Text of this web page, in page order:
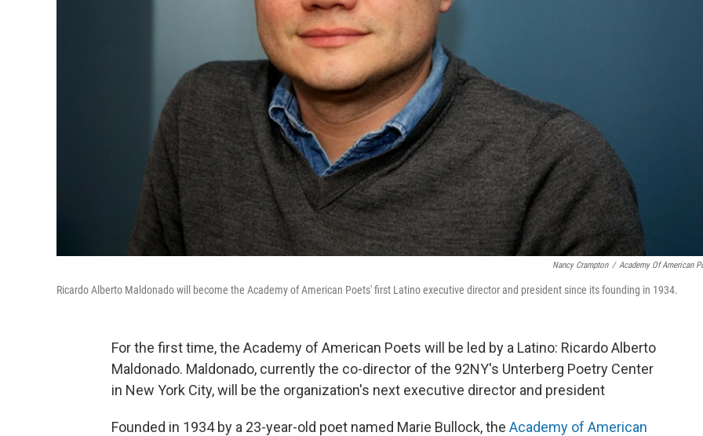
Nancy Crampton / Academy Of American
Ricardo Alberto Maldonado will become the Academy of American Poets' first Latino executive director and president since its founding in 1934.
For the first time, the Academy of American Poets will be led by a Latino: Ricardo Alberto
Maldonado. Maldonado, currently the co-director of the 92NY's Unterberg Poetry Center
in New York City, will be the organization's next executive director and president
Founded in 1934 by a 23-year-old poet named Marie Bullock, the Academy of American